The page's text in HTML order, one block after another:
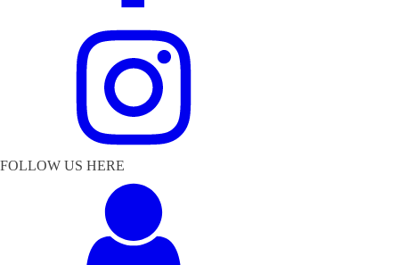
FOLLOW US HERE